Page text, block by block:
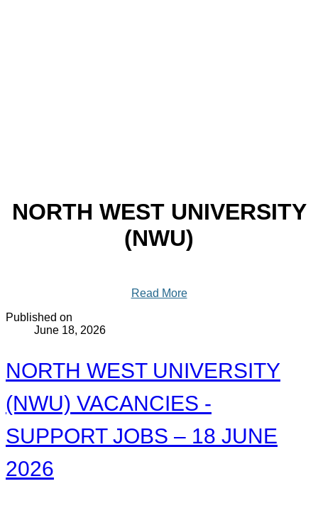
NORTH WEST UNIVERSITY
(NWU)
Read More
Published on
June 18, 2026
NORTH WEST UNIVERSITY
(NWU) VACANCIES -
SUPPORT JOBS – 18 JUNE
2026